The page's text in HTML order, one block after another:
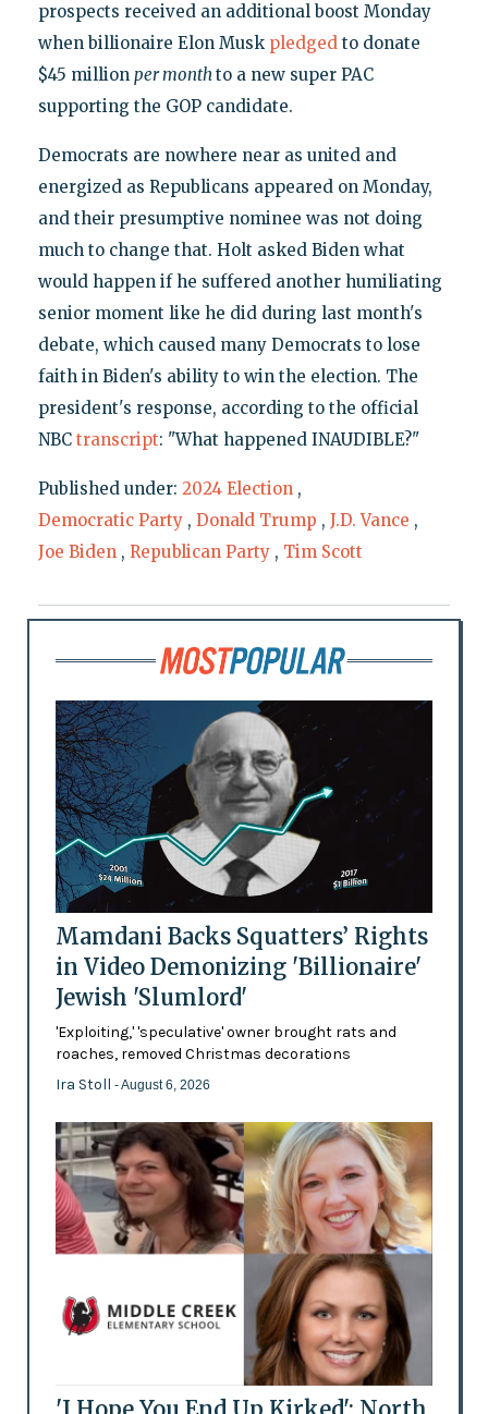
prospects received an additional boost Monday
when billionaire Elon Musk pledgedto donate
$45 million per monthto a new super PAC
supporting the GOP candidate.
Democrats are nowhere near as united and
energized as Republicans appeared on Monday,
and their presumptive nominee was not doing
much to change that. Holt asked Biden what
would happen if he suffered another humiliating
senior moment like he did during last month's
debate, which caused many Democrats to lose
faith in Biden's ability to win the election. The
president's response, according to the official
NBC transcript: "What happened INAUDIBLE?"
Published under: 2024 Election ,
Democratic Party , Donald Trump , J.D. Vance ,
Joe Biden , Republican Party , Tim Scott
Mamdani Backs Squatters’ Rights
in Video Demonizing 'Billionaire'
Jewish 'Slumlord'
'Exploiting,' 'speculative' owner brought rats and
roaches, removed Christmas decorations
Ira Stoll - August 6, 2026